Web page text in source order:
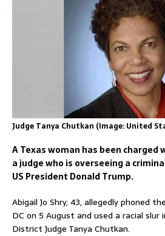
Judge Tanya Chutkan (Image: United
A Texas woman has been
a judge who is overseeing a
US President Donald Trump.
Abigail Jo Shry, 43, allegedly phoned
DC on 5 August and used a racial slur
District Judge Tanya Chutkan.